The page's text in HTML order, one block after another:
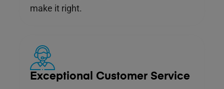
make it right.
Exceptional Customer Service